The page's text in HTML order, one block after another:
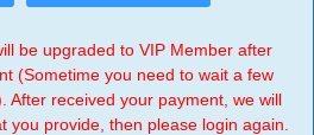
be upgraded to VIP Member after
(Sometime you need to wait a few
After received your payment, we will
you provide, then please login again.